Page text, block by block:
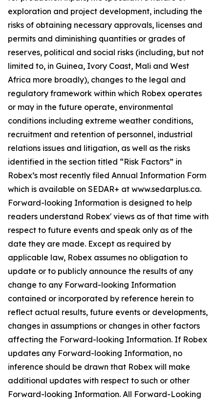
exploration and project development, including the
risks of obtaining necessary approvals, licenses and
permits and diminishing quantities or grades of
reserves, political and social risks (including, but not
limited to, in Guinea, Ivory Coast, Mali and West
Africa more broadly), changes to the legal and
regulatory framework within which Robex operates
or may in the future operate, environmental
conditions including extreme weather conditions,
recruitment and retention of personnel, industrial
relations issues and litigation, as well as the risks
identified in the section titled “Risk Factors” in
Robex’s most recently filed Annual Information Form
which is available on SEDAR+ at www.sedarplus.ca.
Forward-looking Information is designed to help
readers understand Robex' views as of that time with
respect to future events and speak only as of the
date they are made. Except as required by
applicable law, Robex assumes no obligation to
update or to publicly announce the results of any
change to any Forward-looking Information
contained or incorporated by reference herein to
reflect actual results, future events or developments,
changes in assumptions or changes in other factors
affecting the Forward-looking Information. If Robex
updates any Forward-looking Information, no
inference should be drawn that Robex will make
additional updates with respect to such or other
Forward-looking Information. All Forward-Looking